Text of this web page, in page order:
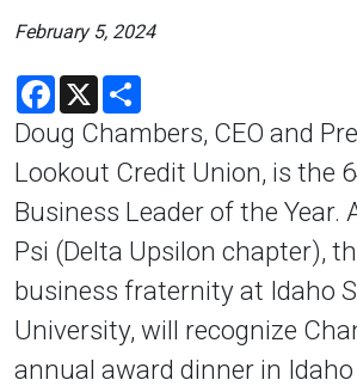
February 5, 2024
Facebook
X
Doug Chambers, CEO and
Lookout Credit Union, is the
Business Leader of the Year.
Psi (Delta Upsilon chapter),
business fraternity at Idaho
University, will recognize
annual award dinner in